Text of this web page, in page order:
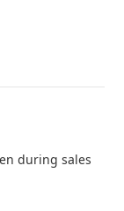
during sales